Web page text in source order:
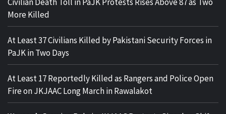
More Killed
At Least 37 Civilians Killed by Pakistani Security Forces in
PaJK in Two Days
At Least 17 Reportedly Killed as Rangers and Police Open
Fire on JKJAAC Long March in Rawalakot